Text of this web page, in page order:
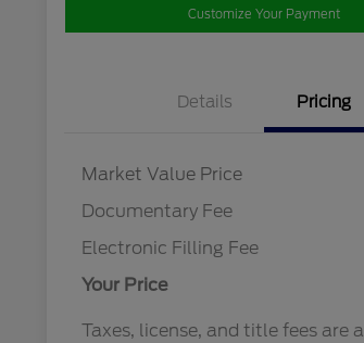
Customize Your Payment
Details Pricing
Market Value Price
Documentary Fee
Electronic Filling Fee
Your Price
Taxes, license, and title fees are